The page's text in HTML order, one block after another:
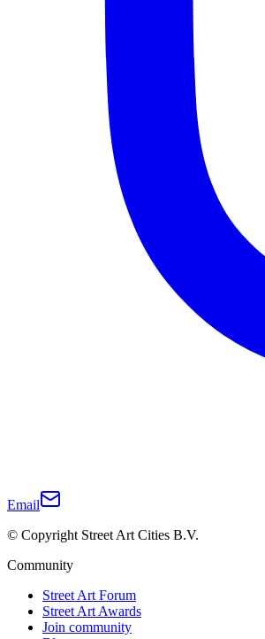
Email
© Copyright Street Art Cities B.V.
Community
Street Art Forum
Street Art Awards
Join community